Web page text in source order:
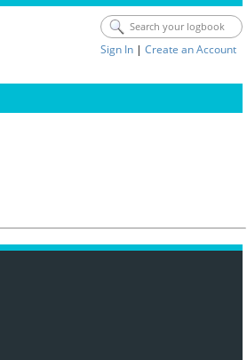
Sign In | Create an Account